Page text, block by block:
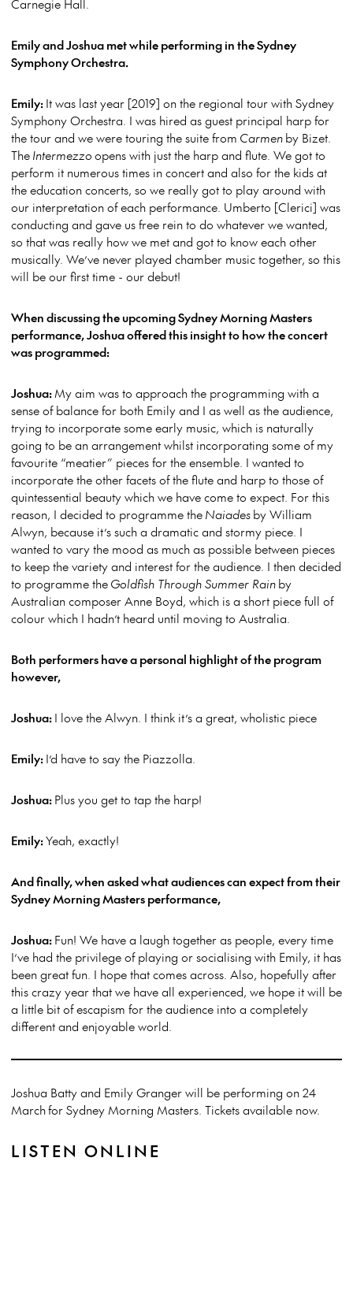
Carnegie Hall.
Emily and Joshua met while performing in the Sydney
Symphony Orchestra.
Emily:It was last year [2019] on the regional tour with Sydney
Symphony Orchestra. I was hired as guest principal harp for
the tour and we were touring the suite from Carmenby Bizet.
TheIntermezzoopens with just the harp and flute. We got to
perform it numerous times in concert and also for the kids at
the education concerts, so we really got to play around with
our interpretation of each performance. Umberto [Clerici] was
conducting and gave us free rein to do whatever we wanted,
so that was really how we met and got to know each other
musically. We’ve never played chamber music together, so this
will be our first time - our debut!
When discussing the upcoming Sydney Morning Masters
performance, Joshua offered this insight to how the concert
was programmed:
Joshua:My aim was to approach the programming with a
sense of balance for both Emily and I as well as the audience,
trying to incorporate some early music, which is naturally
going to be an arrangement whilst incorporating some of my
favourite “meatier” pieces for the ensemble. I wanted to
incorporate the other facets of the flute and harp to those of
quintessential beauty which we have come to expect. For this
reason, I decided to programme theNaiadesby William
Alwyn, because it’s such a dramatic and stormy piece. I
wanted to vary the mood as much as possible between pieces
to keep the variety and interest for the audience. I then decided
to programme theGoldfish Through Summer Rainby
Australian composer Anne Boyd, which is a short piece full of
colour which I hadn’t heard until moving to Australia.
Both performers have a personal highlight of the program
however,
Joshua:I love the Alwyn. I think it’s a great, wholistic piece
Emily:I’d have to say the Piazzolla.
Joshua:Plus you get to tap the harp!
Emily:Yeah, exactly!
And finally, when asked what audiences can expect from their
Sydney Morning Masters performance,
Joshua:Fun! We have a laugh together as people, every time
I’ve had the privilege of playing or socialising with Emily, it has
been great fun. I hope that comes across. Also, hopefully after
this crazy year that we have all experienced, we hope it will be
a little bit of escapism for the audience into a completely
different and enjoyable world.
Joshua Batty and Emily Granger will be performing on 24
March for Sydney Morning Masters. Tickets available now.
LISTEN ONLINE